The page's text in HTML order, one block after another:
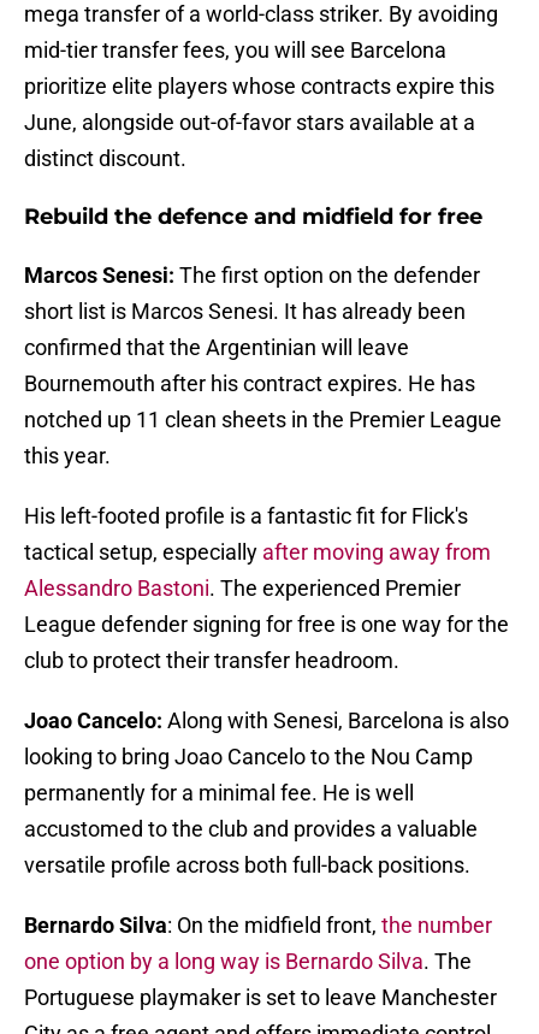
mega transfer of a world-class striker. By avoiding
mid-tier transfer fees, you will see Barcelona
prioritize elite players whose contracts expire this
June, alongside out-of-favor stars available at a
distinct discount.
Rebuild the defence and midfield for free
Marcos Senesi: The first option on the defender
short list is Marcos Senesi. It has already been
confirmed that the Argentinian will leave
Bournemouth after his contract expires. He has
notched up 11 clean sheets in the Premier League
this year.
His left-footed profile is a fantastic fit for Flick's
tactical setup, especially after moving away from
Alessandro Bastoni. The experienced Premier
League defender signing for free is one way for the
club to protect their transfer headroom.
Joao Cancelo: Along with Senesi, Barcelona is also
looking to bring Joao Cancelo to the Nou Camp
permanently for a minimal fee. He is well
accustomed to the club and provides a valuable
versatile profile across both full-back positions.
Bernardo Silva: On the midfield front, the number
one option by a long way is Bernardo Silva. The
Portuguese playmaker is set to leave Manchester